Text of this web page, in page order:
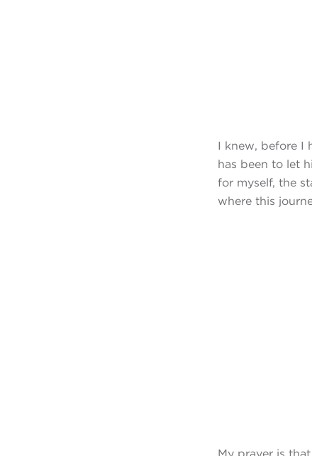
I knew, before I
has been to let
for myself, the
where this